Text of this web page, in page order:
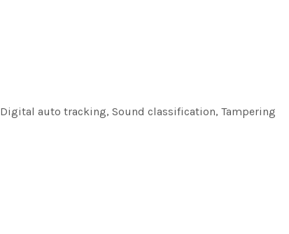
auto tracking, Sound classification, Tampering